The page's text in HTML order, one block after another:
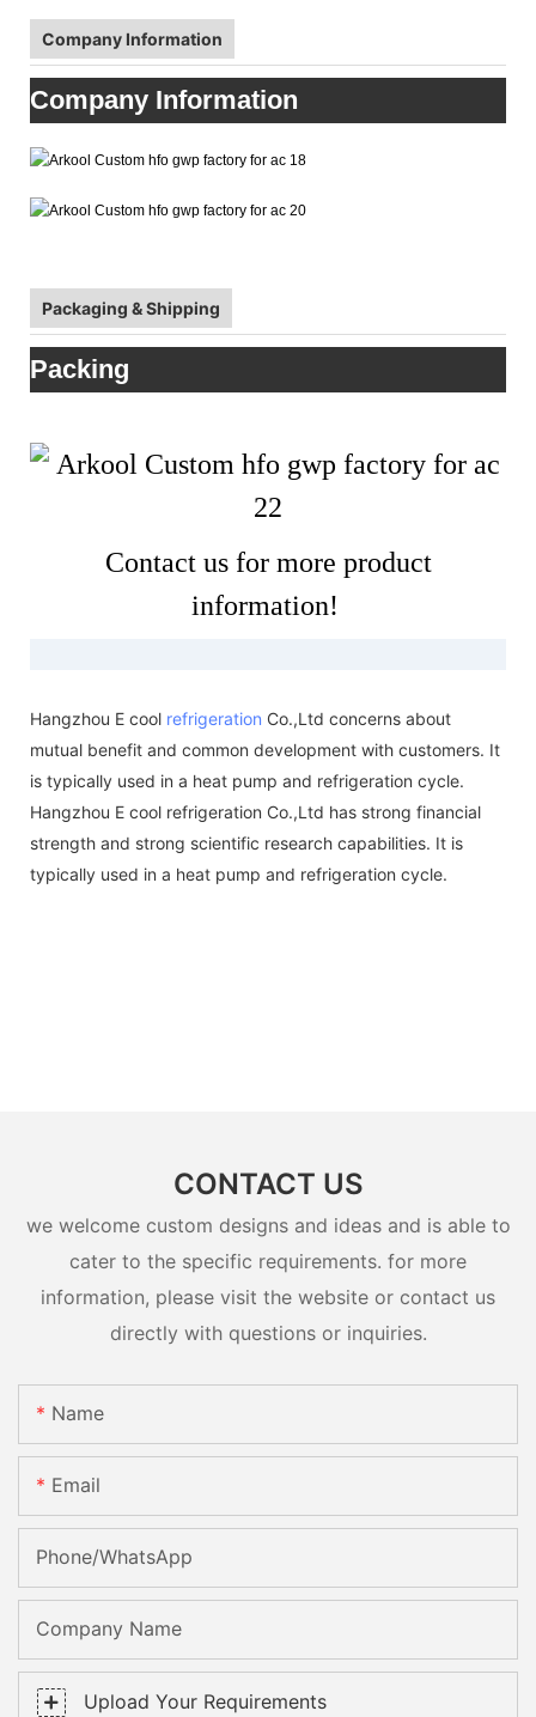
Company Information
Company Information
Packaging & Shipping
Packing
Contact us for more product
information!
Hangzhou E cool refrigeration Co.,Ltd concerns about
mutual benefit and common development with customers. It
is typically used in a heat pump and refrigeration cycle.
Hangzhou E cool refrigeration Co.,Ltd has strong financial
strength and strong scientific research capabilities. It is
typically used in a heat pump and refrigeration cycle.
CONTACT US
we welcome custom designs and ideas and is able to
cater to the specific requirements. for more
information, please visit the website or contact us
directly with questions or inquiries.
Name
Email
Phone/whatsApp
Company Name
Upload Your Requirements